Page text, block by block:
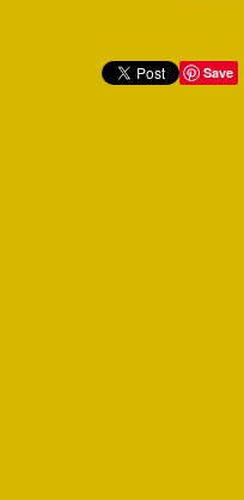
Save